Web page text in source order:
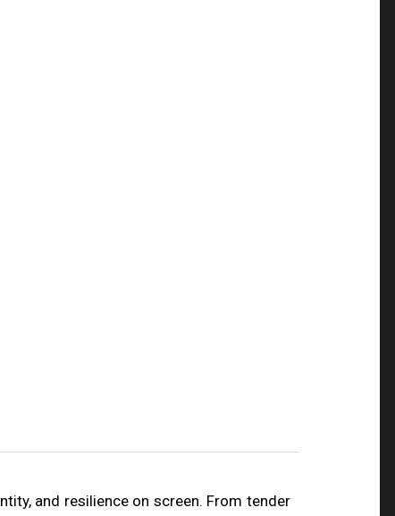
and resilience on screen. From tender